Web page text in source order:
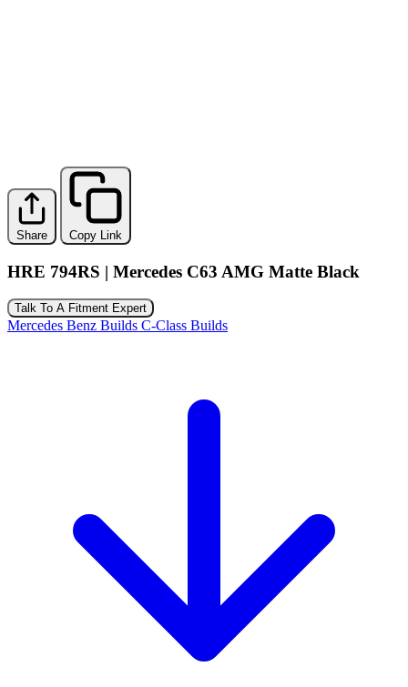
Share Copy Link
HRE 794RS | Mercedes C63 AMG Matte Black
Talk To A Fitment Expert
Mercedes Benz Builds C-Class Builds